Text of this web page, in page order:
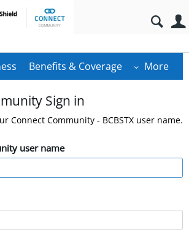
Benefits & Coverage More
Sign in
Connect Community - BCBSTX user name.
user name